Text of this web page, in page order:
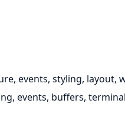
events, styling, layout,
events, buffers,